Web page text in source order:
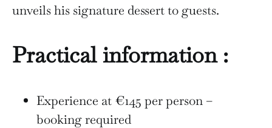
unveils his signature dessert to guests.
Practical information :
Experience at €145 per person –
booking required